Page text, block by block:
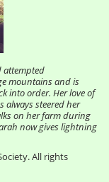
attempted
mountains and is
into order. Her love of
always steered her
on her farm during
now gives lightning
All rights